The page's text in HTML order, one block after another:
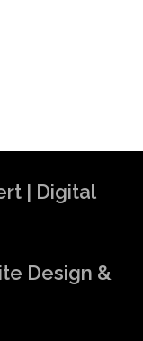
| Digital
Design &